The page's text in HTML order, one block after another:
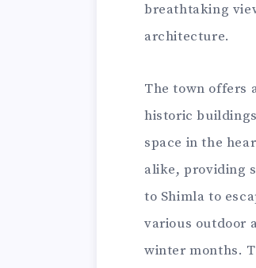
breathtaking
architecture.
The town offers
historic
space in the
alike, providing
to Shimla to
various outdoor
winter months.